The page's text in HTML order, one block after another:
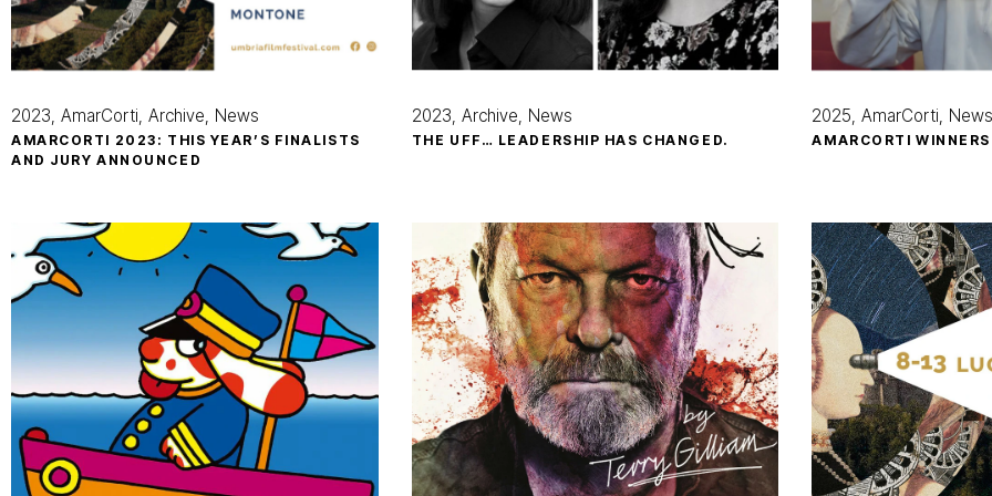
2023 AmarCorti Archive News
AMARCORTI 2023: THIS YEAR’S FINALISTS
AND JURY ANNOUNCED
2023 Archive News
THE UFF… LEADERSHIP HAS CHANGED.
2025 AmarCorti
AMARCORTI WINNERS